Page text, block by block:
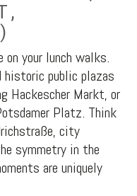
on your lunch walks.
historic public plazas
Hackescher Markt, or
Platz. Think
city
symmetry in the
are uniquely